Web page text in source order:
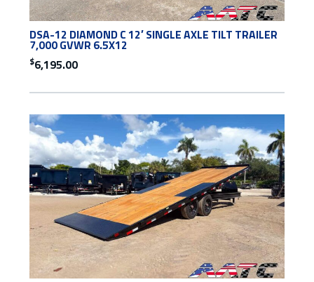
DSA-12 DIAMOND C 12′ SINGLE AXLE TILT TRAILER
7,000 GVWR 6.5X12
$6,195.00